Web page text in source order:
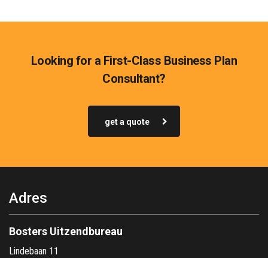
Looking for a First-Class Business Plan
Consultant?
get a quote
Adres
Bosters Uitzendbureau
Lindebaan 11